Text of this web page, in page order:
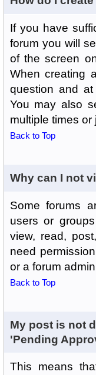
If you have
forum you will
of the screen
When creating
question and
You may also
multiple times
Back to Top
Why can I not
Some forums
users or
view, read,
need
or a forum
Back to Top
My post is not
'Pending
This means